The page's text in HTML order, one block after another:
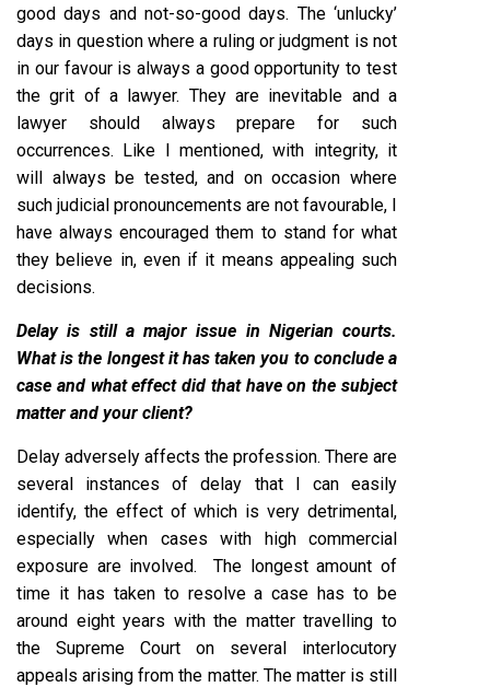
good days and not-so-good days. The ‘unlucky’
days in question where a ruling or judgment is not
in our favour is always a good opportunity to test
the grit of a lawyer. They are inevitable and a
lawyer should always prepare for such
occurrences. Like I mentioned, with integrity, it
will always be tested, and on occasion where
such judicial pronouncements are not favourable, I
have always encouraged them to stand for what
they believe in, even if it means appealing such
decisions.
Delay is still a major issue in Nigerian courts.
What is the longest it has taken you to conclude a
case and what effect did that have on the subject
matter and your client?
Delay adversely affects the profession. There are
several instances of delay that I can easily
identify, the effect of which is very detrimental,
especially when cases with high commercial
exposure are involved. The longest amount of
time it has taken to resolve a case has to be
around eight years with the matter travelling to
the Supreme Court on several interlocutory
appeals arising from the matter. The matter is still